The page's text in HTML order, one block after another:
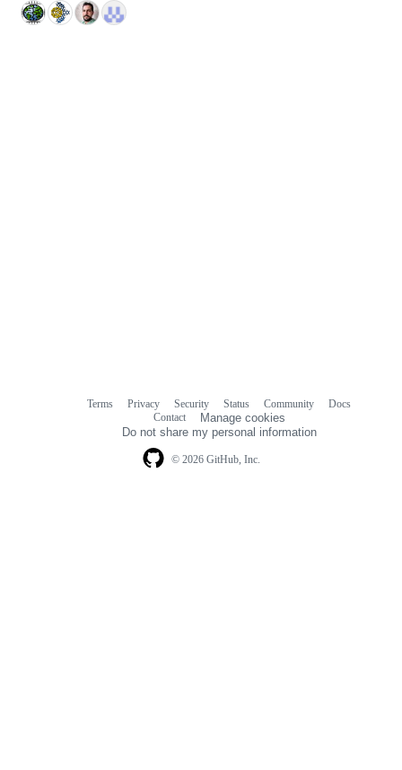
© 2026 GitHub, Inc.
Terms Privacy Security Status Community
Docs
Contact
Manage cookies
Do not share my personal information